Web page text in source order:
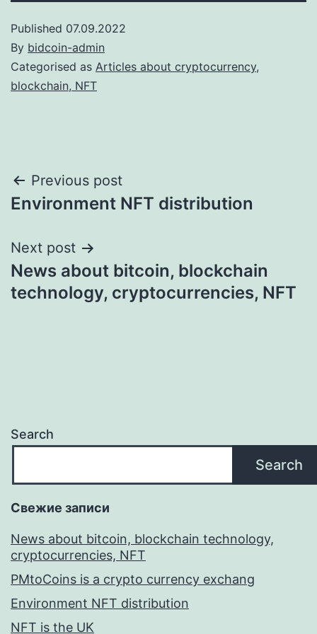
Published 07.09.2022
By bidcoin-admin
Categorised as Articles about cryptocurrency,
blockchain, NFT
Post
navigation
Previous post
Environment NFT distribution
Next post
News about bitcoin, blockchain
technology, cryptocurrencies, NFT
Search
Search
Свежие записи
News about bitcoin, blockchain technology,
cryptocurrencies, NFT
PMtoCoins is a crypto currency exchang
Environment NFT distribution
NFT is the UK